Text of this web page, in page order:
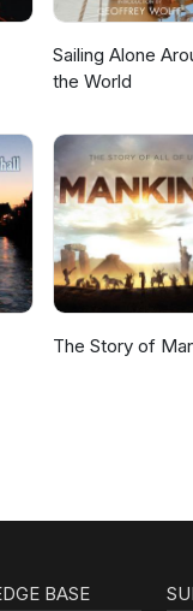
Sailing Alone
the World
The Story of
BASE